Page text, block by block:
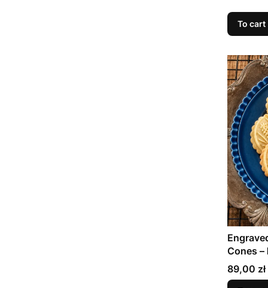
To cart
Cones
baking
Price
89,00 zł